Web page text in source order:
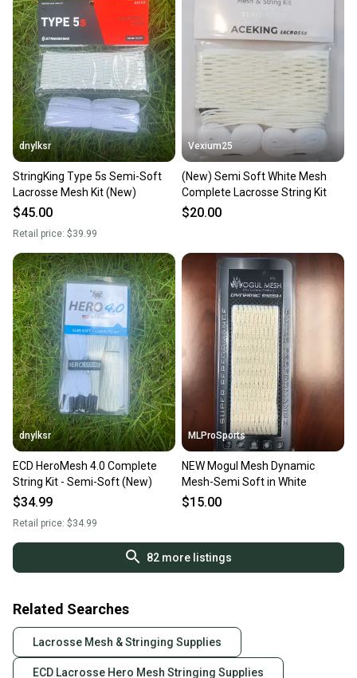
dnylksr
StringKing Type 5s Semi-Soft
Lacrosse Mesh Kit (New)
$45.00
Retail price: $39.99
Vexium25
(New) Semi Soft White Mesh
Complete Lacrosse String Kit
$20.00
dnylksr
ECD HeroMesh 4.0 Complete
String Kit - Semi-Soft (New)
$34.99
Retail price: $34.99
MLProSports
NEW Mogul Mesh Dynamic
Mesh-Semi Soft in White
$15.00
82more listings
Related Searches
Lacrosse Mesh & Stringing Supplies
ECD Lacrosse Hero Mesh Stringing Supplies